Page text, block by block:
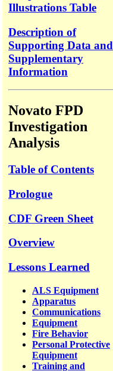
Illustrations Table
Description of
Supporting Data and
Supplementary
Information
Novato FPD
Investigation
Analysis
Table of Contents
Prologue
CDF Green Sheet
Overview
Lessons Learned
ALS Equipment
Apparatus
Communications
Equipment
Fire Behavior
Personal Protective
Equipment
Training and